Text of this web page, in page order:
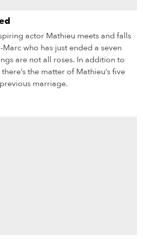
actor Mathieu meets and falls
who has just ended a seven
are not all roses. In addition to
the matter of Mathieu’s five
marriage.